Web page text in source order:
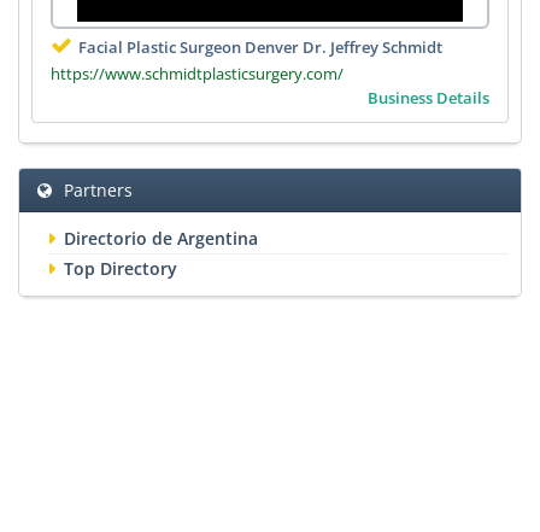
Facial Plastic Surgeon Denver Dr. Jeffrey Schmidt
https://www.schmidtplasticsurgery.com/
Business Details
Partners
Directorio de Argentina
Top Directory